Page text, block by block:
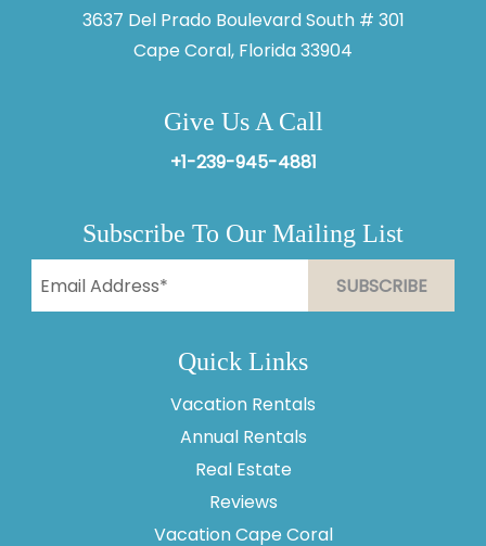
3637 Del Prado Boulevard South # 301
Cape Coral, Florida 33904
Give Us A Call
+1-239-945-4881
Subscribe To Our Mailing List
Quick Links
Vacation Rentals
Annual Rentals
Real Estate
Reviews
Vacation Cape Coral
Thank you for your interest in Vesteva. Enter your